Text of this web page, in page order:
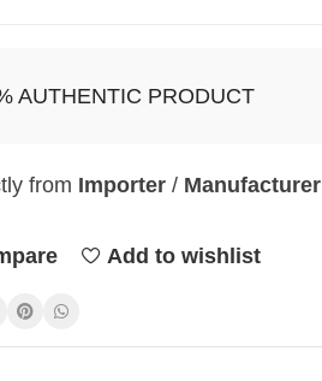
AUTHENTIC PRODUCT
from Importer/ Manufacturer
Add to wishlist